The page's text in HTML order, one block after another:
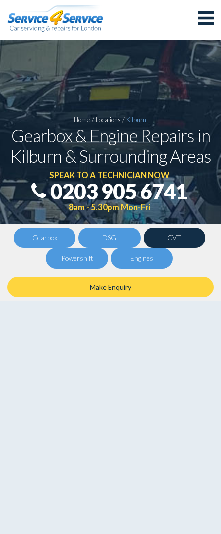
Home / Locations / Kilburn
Gearbox & Engine Repairs in
Kilburn & Surrounding Areas
SPEAK TO A TECHNICIAN NOW
0203 905 6741
8am - 5.30pm Mon-Fri
Gearbox DSG CVT
Powershift Engines
Make Enquiry